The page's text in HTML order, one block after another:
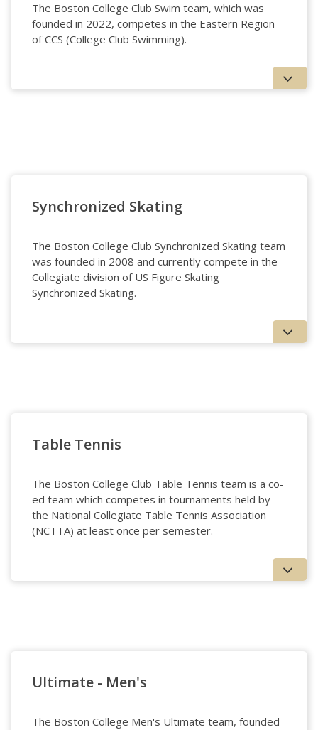
The Boston College Club Swim team, which was
founded in 2022, competes in the Eastern Region
of CCS (College Club Swimming).
Synchronized Skating
The Boston College Club Synchronized Skating team
was founded in 2008 and currently compete in the
Collegiate division of US Figure Skating
Synchronized Skating.
Table Tennis
The Boston College Club Table Tennis team is a co-
ed team which competes in tournaments held by
the National Collegiate Table Tennis Association
(NCTTA) at least once per semester.
Ultimate - Men's
The Boston College Men's Ultimate team, founded